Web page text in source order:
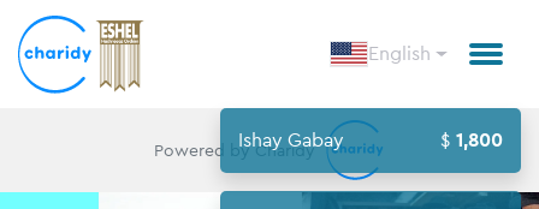
English
Powered by Charidy
Ishay Gabay 1,800